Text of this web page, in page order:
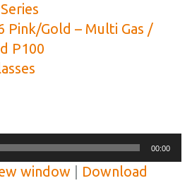
Pink/Gold – Multi Gas /
P100
00:00
window
Download